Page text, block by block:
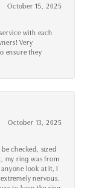
October 15, 2025
with each
Very
ensure they
October 13, 2025
checked, sized
my ring was from
look at it, I
nervous.